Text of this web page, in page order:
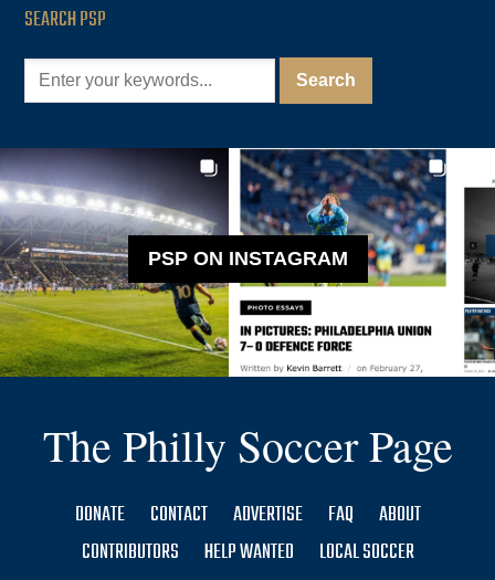
SEARCH PSP
PSP ON INSTAGRAM
The Philly Soccer Page
DONATE CONTACT ADVERTISE FAQ
ABOUT
CONTRIBUTORS
HELP WANTED LOCAL SOCCER